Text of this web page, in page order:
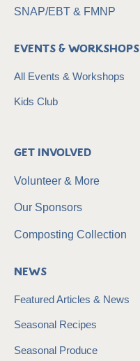
SNAP/EBT & FMNP
Events & Workshops
All Events & Workshops
Kids Club
Get Involved
Volunteer & More
Our Sponsors
Composting Collection
News
Featured Articles & News
Seasonal Recipes
Seasonal Produce